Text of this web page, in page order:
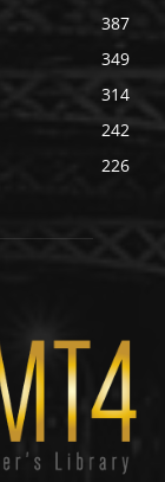
387
349
314
242
226